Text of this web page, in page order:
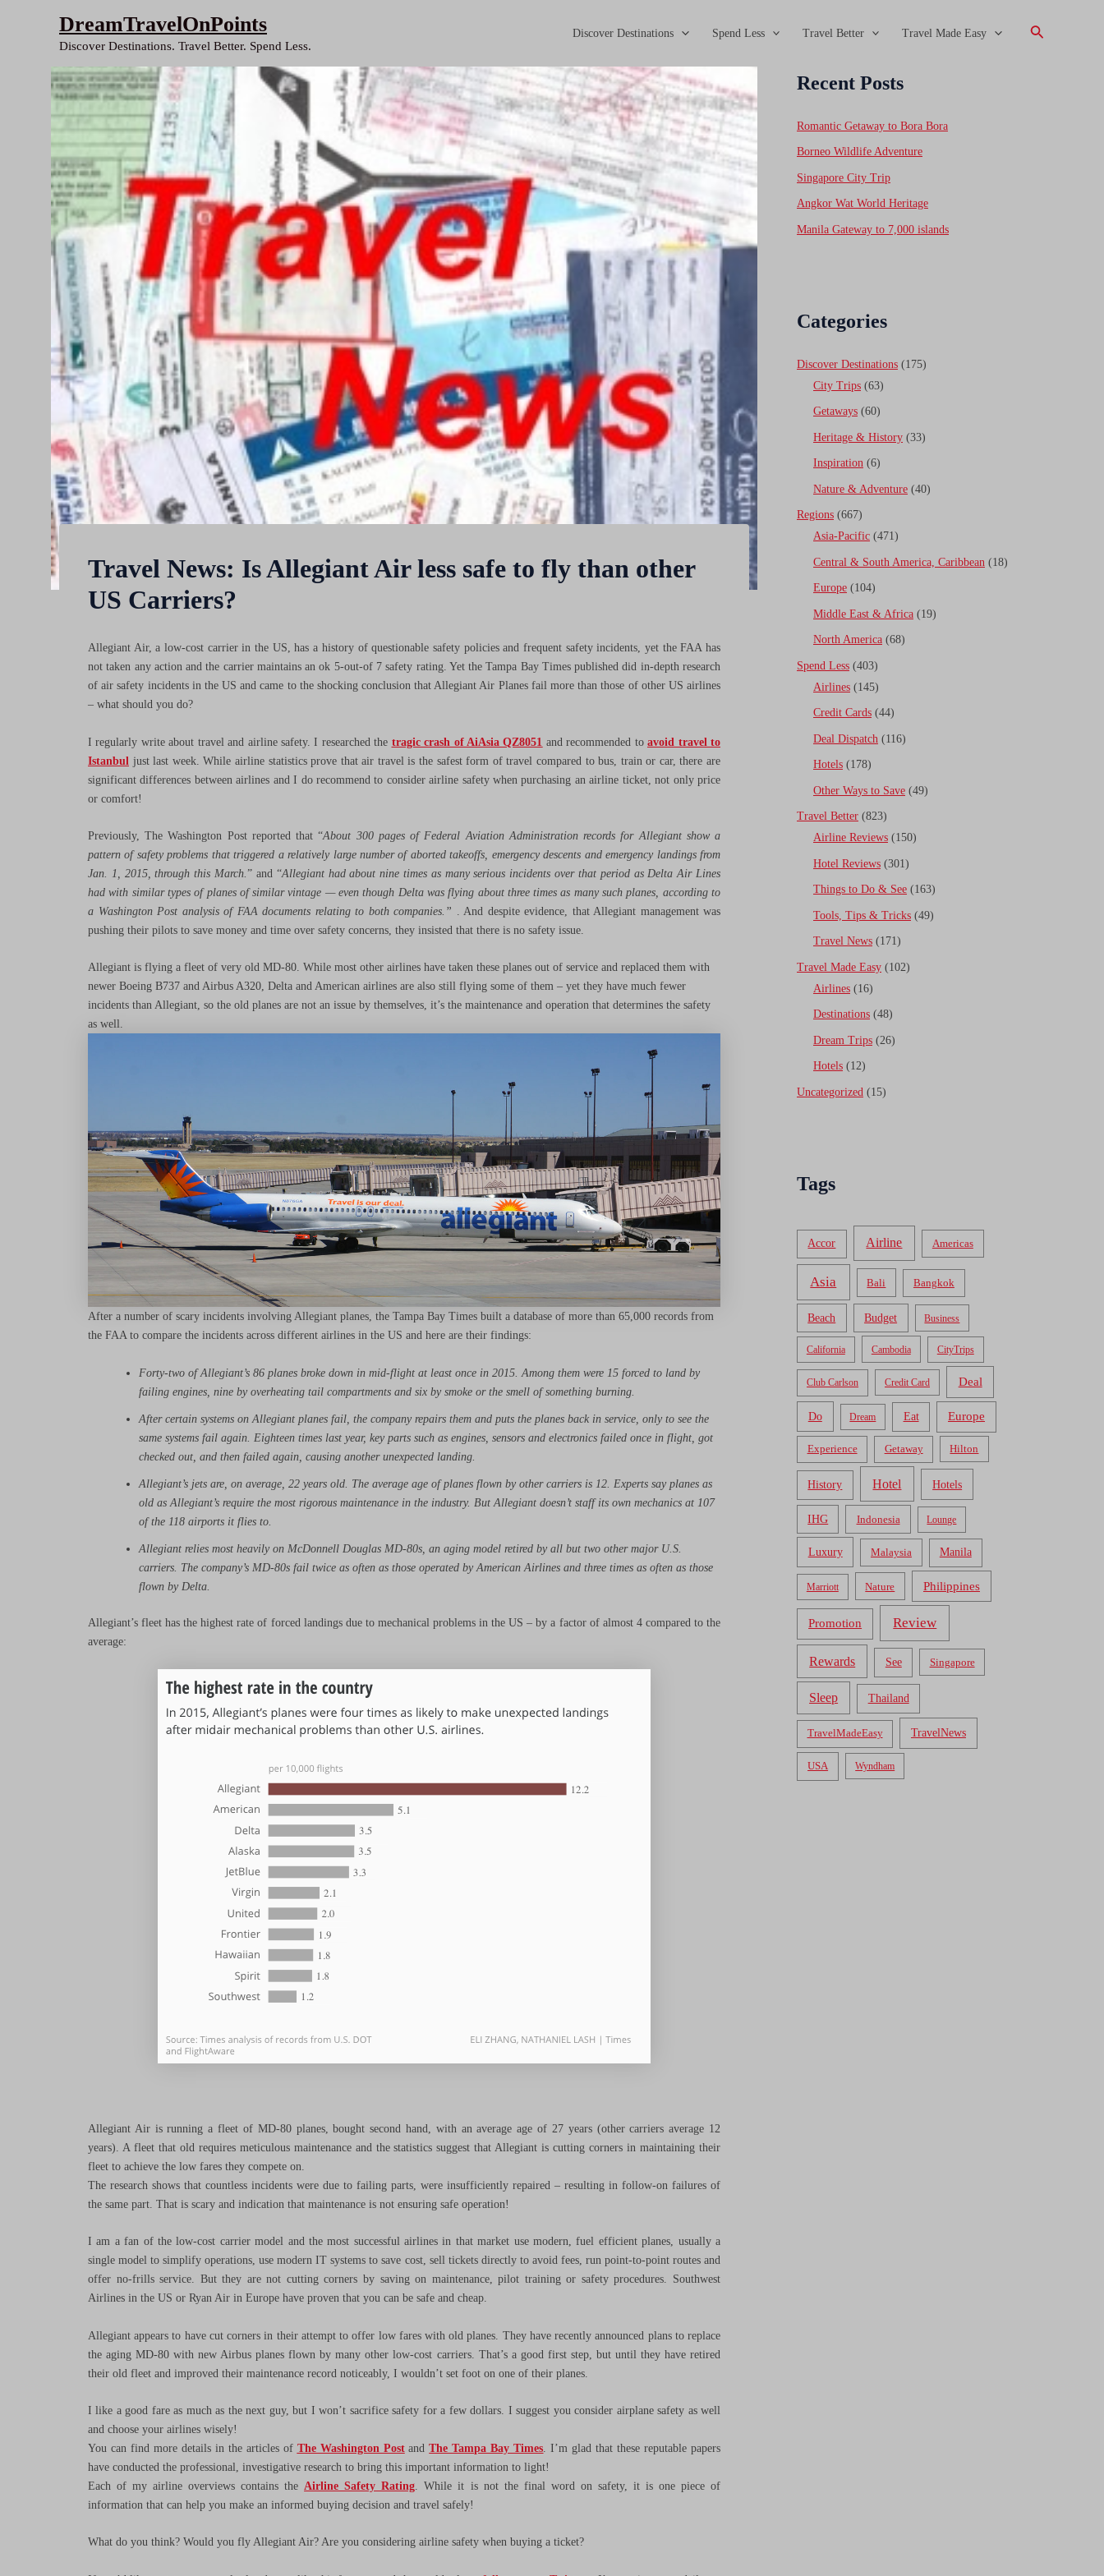
DreamTravelOnPoints
Discover Destinations. Travel Better. Spend Less.
Discover Destinations Spend Less Travel Better Travel Made Easy Search
Travel News: Is Allegiant Air less safe to fly than other
US Carriers?
Allegiant Air, a low-cost carrier in the US, has a history of questionable safety policies and frequent safety incidents, yet the FAA has
not taken any action and the carrier maintains an ok 5-out-of 7 safety rating. Yet the Tampa Bay Times published did in-depth research
of air safety incidents in the US and came to the shocking conclusion that Allegiant Air Planes fail more than those of other US airlines
– what should you do?
I regularly write about travel and airline safety. I researched the tragic crash of AiAsia QZ8051 and recommended toavoid travel to
Istanbul just last week. While airline statistics prove that air travel is the safest form of travel compared to bus, train or car, there are
significant differences between airlines and I do recommend to consider airline safety when purchasing an airline ticket, not only price
or comfort!
Previously, The Washington Post reported that “About 300 pages of Federal Aviation Administration records for Allegiant show a
pattern of safety problems that triggered a relatively large number of aborted takeoffs, emergency descents and emergency landings from
Jan. 1, 2015, through this March.” and “Allegiant had about nine times as many serious incidents over that period as Delta Air Lines
had with similar types of planes of similar vintage — even though Delta was flying about three times as many such planes, according to
a Washington Post analysis of FAA documents relating to both companies.”
. And despite evidence, that Allegiant management was
pushing their pilots to save money and time over safety concerns, they insisted that there is no safety issue.
Allegiant is flying a fleet of very old MD-80. While most other airlines have taken these planes out of service and replaced them with
newer Boeing B737 and Airbus A320, Delta and American airlines are also still flying some of them – yet they have much fewer
incidents than Allegiant, so the old planes are not an issue by themselves, it’s the maintenance and operation that determines the safety
as well.
After a number of scary incidents involving Allegiant planes, the Tampa Bay Times built a database of more than 65,000 records from
the FAA to compare the incidents across different airlines in the US and here are their findings:
Forty-two of Allegiant’s 86 planes broke down in mid-flight at least once in 2015. Among them were 15 forced to land by
failing engines, nine by overheating tail compartments and six by smoke or the smell of something burning.
After certain systems on Allegiant planes fail, the company repairs them and puts the planes back in service, only to see the
same systems fail again. Eighteen times last year, key parts such as engines, sensors and electronics failed once in flight, got
checked out, and then failed again, causing another unexpected landing.
Allegiant’s jets are, on average, 22 years old. The average age of planes flown by other carriers is 12. Experts say planes as
old as Allegiant’s require the most rigorous maintenance in the industry. But Allegiant doesn’t staff its own mechanics at 107
of the 118 airports it flies to.
Allegiant relies most heavily on McDonnell Douglas MD-80s, an aging model retired by all but two other major U.S.
carriers. The company’s MD-80s fail twice as often as those operated by American Airlines and three times as often as those
flown by Delta.
Allegiant’s fleet has the highest rate of forced landings due to mechanical problems in the US – by a factor of almost 4 compared to the
average:
Allegiant Air is running a fleet of MD-80 planes, bought second hand, with an average age of 27 years (other carriers average 12
years). A fleet that old requires meticulous maintenance and the statistics suggest that Allegiant is cutting corners in maintaining their
fleet to achieve the low fares they compete on.
The research shows that countless incidents were due to failing parts, were insufficiently repaired – resulting in follow-on failures of
the same part. That is scary and indication that maintenance is not ensuring safe operation!
I am a fan of the low-cost carrier model and the most successful airlines in that market use modern, fuel efficient planes, usually a
single model to simplify operations, use modern IT systems to save cost, sell tickets directly to avoid fees, run point-to-point routes and
offer no-frills service. But they are not cutting corners by saving on maintenance, pilot training or safety procedures. Southwest
Airlines in the US or Ryan Air in Europe have proven that you can be safe and cheap.
Allegiant appears to have cut corners in their attempt to offer low fares with old planes. They have recently announced plans to replace
the aging MD-80 with new Airbus planes flown by many other low-cost carriers. That’s a good first step, but until they have retired
their old fleet and improved their maintenance record noticeably, I wouldn’t set foot on one of their planes.
I like a good fare as much as the next guy, but I won’t sacrifice safety for a few dollars. I suggest you consider airplane safety as well
and choose your airlines wisely!
You can find more details in the articles of The Washington PostandThe Tampa Bay Times . I’m glad that these reputable papers
have conducted the professional, investigative research to bring this important information to light!
Each of my airline overviews contains the Airline Safety Rating . While it is not the final word on safety, it is one piece of
information that can help you make an informed buying decision and travel safely!
What do you think? Would you fly Allegiant Air? Are you considering airline safety when buying a ticket?
Recent Posts
Romantic Getaway to Bora Bora
Borneo Wildlife Adventure
Singapore City Trip
Angkor Wat World Heritage
Manila Gateway to 7,000 islands
Categories
Discover Destinations (175)
City Trips (63)
Getaways (60)
Heritage & History (33)
Inspiration (6)
Nature & Adventure (40)
Regions (667)
Asia-Pacific (471)
Central & South America, Caribbean (18)
Europe (104)
Middle East & Africa (19)
North America (68)
Spend Less (403)
Airlines (145)
Credit Cards (44)
Deal Dispatch (116)
Hotels (178)
Other Ways to Save (49)
Travel Better (823)
Airline Reviews (150)
Hotel Reviews (301)
Things to Do & See (163)
Tools, Tips & Tricks (49)
Travel News (171)
Travel Made Easy (102)
Airlines (16)
Destinations (48)
Dream Trips (26)
Hotels (12)
Uncategorized (15)
Tags
Accor Airline Americas
Asia Bali Bangkok
Beach Budget Business
California Cambodia CityTrips
Club Carlson Credit Card Deal
Do Dream Eat Europe
Experience Getaway Hilton
History Hotel Hotels
IHG Indonesia Lounge
Luxury Malaysia Manila
Marriott Nature Philippines
Promotion Review
Rewards See Singapore
Sleep Thailand
TravelMadeEasy TravelNews
USA Wyndham